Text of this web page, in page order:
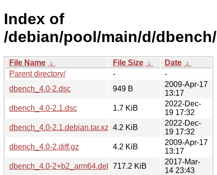
Index of
/debian/pool/main/d/dbench/
File Name ↓ File Size ↓ Date ↓
Parent directory/
-
-
dbench_4.0-2.dsc
949 B
2009-Apr-17
13:17
dbench_4.0-2.1.dsc
1.7 KiB
2022-Dec-
19 17:32
dbench_4.0-2.1.debian.tar.xz 4.2 KiB
2022-Dec-
19 17:32
dbench_4.0-2.diff.gz
4.2 KiB
2009-Apr-17
13:17
dbench_4.0-2+b2_arm64.deb 717.2 KiB
2017-Mar-
14 23:43